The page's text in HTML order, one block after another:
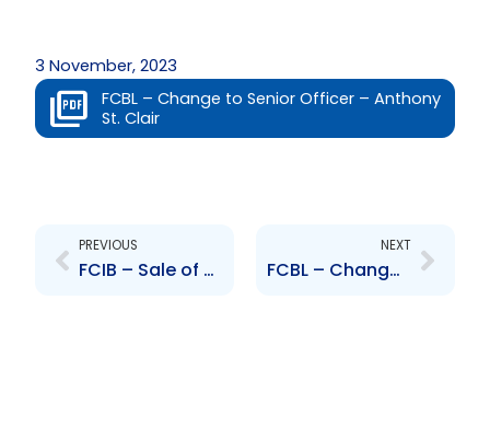
3 November, 2023
FCBL – Change to Senior Officer – Anthony
St. Clair
PREVIOUS
FCIB – Sale of subsidiaries
NEXT
FCBL – Change to Senior Officer – Donna Miller